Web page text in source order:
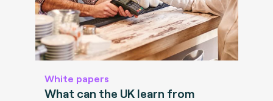
White papers
What can the UK learn from